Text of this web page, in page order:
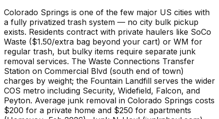
Colorado Springs is one of the few major US cities with
a fully privatized trash system — no city bulk pickup
exists. Residents contract with private haulers like SoCo
Waste ($1.50/extra bag beyond your cart) or WM for
regular trash, but bulky items require separate junk
removal services. The Waste Connections Transfer
Station on Commercial Blvd (south end of town)
charges by weight; the Fountain Landfill serves the wider
COS metro including Security, Widefield, Falcon, and
Peyton. Average junk removal in Colorado Springs costs
$200 for a private home and $250 for apartments